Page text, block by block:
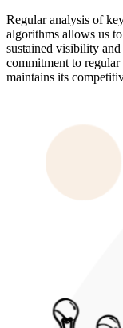
Regular analysis of
algorithms allows us
sustained visibility
commitment to
maintains its